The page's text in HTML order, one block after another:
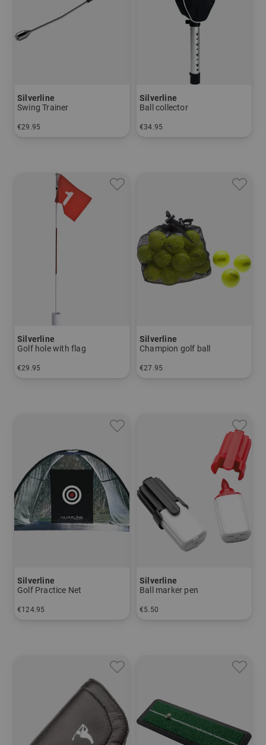
Silverline
Swing Trainer
€29.95
Silverline
Ball collector
€34.95
Silverline
Golf hole with flag
€29.95
Silverline
Champion golf ball
€27.95
Silverline
Golf Practice Net
€124.95
Silverline
Ball marker pen
€5.50